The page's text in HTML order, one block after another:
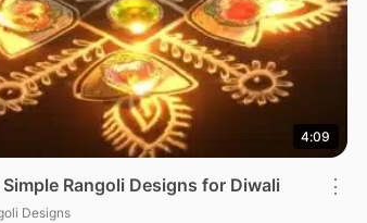
4:09
Rangoli Designs for Diwali
Designs
⋮